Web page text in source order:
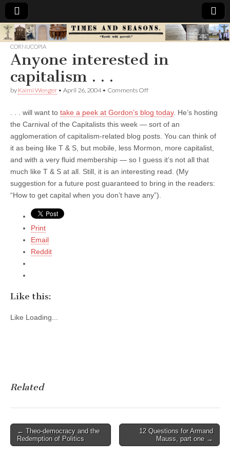
Times
&
Seasons
CORNUCOPIA
Anyone interested in
capitalism . . .
by Kaimi Wenger • April 26, 2004• Comments Offon
in
capitalism
.
.
. . . will want to take a peek at Gordon’s blog today. He’s hosting
the Carnival of the Capitalists this week — sort of an
agglomeration of capitalism-related blog posts. You can think of
it as being like T & S, but mobile, less Mormon, more capitalist,
and with a very fluid membership — so I guess it’s not all that
much like T & S at all. Still, it is an interesting read. (My
suggestion for a future post guaranteed to bring in the readers:
“How to get capital when you don’t have any”).
Print
Email
Reddit
Like this:
Like Loading...
Related
Post
navigation
← Theo-democracy and the
Redemption of Politics
12 Questions for Armand
Mauss, part one →